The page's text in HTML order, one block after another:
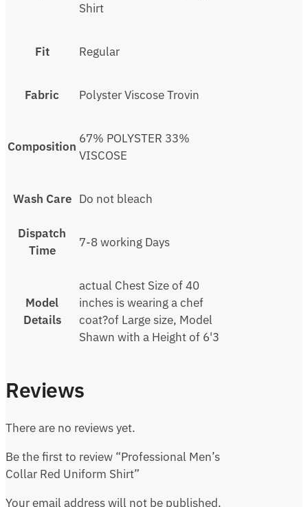
Shirt
Fit Regular
Fabric Polyster Viscose Trovin
Composition
67% POLYSTER 33%
VISCOSE
Wash Care Do not bleach
Dispatch
Time
7-8 working Days
Model
Details
actual Chest Size of 40
inches is wearing a chef
coat?of Large size, Model
Shawn with a Height of 6'3
Reviews
There are no reviews yet.
Be the first to review “Professional Men’s
Collar Red Uniform Shirt”
Your email address will not be published.